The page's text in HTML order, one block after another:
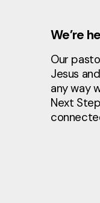
We’re
Our
Jesus
any way
Next